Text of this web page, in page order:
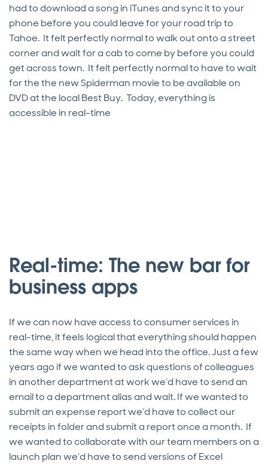
had to download a song in iTunes and sync it to your
phone before you could leave for your road trip to
Tahoe. It felt perfectly normal to walk out onto a street
corner and wait for a cab to come by before you could
get across town. It felt perfectly normal to have to wait
for the the new Spiderman movie to be available on
DVD at the local Best Buy. Today, everything is
accessible in real-time
Real-time: The new bar for
business apps
If we can now have access to consumer services in
real-time, it feels logical that everything should happen
the same way when we head into the office. Just a few
years ago if we wanted to ask questions of colleagues
in another department at work we’d have to send an
email to a department alias and wait. If we wanted to
submit an expense report we’d have to collect our
receipts in folder and submit a report once a month. If
we wanted to collaborate with our team members on a
launch plan we’d have to send versions of Excel